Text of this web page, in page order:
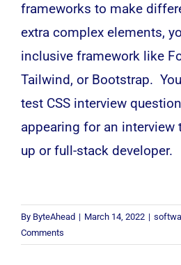
frameworks to make
extra complex elements,
inclusive framework like
Tailwind, or Bootstrap.
test CSS interview
appearing for an interview
up or full-stack developer.
By ByteAhead | March 14, 2022 |
Comments